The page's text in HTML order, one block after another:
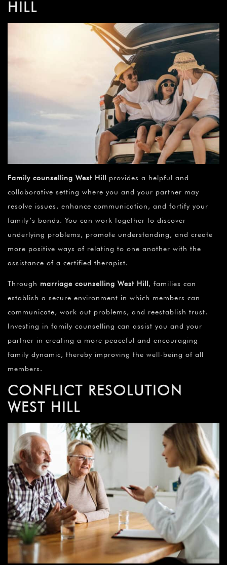
HILL
Family counselling West Hill provides a helpful and
collaborative setting where you and your partner may
resolve issues, enhance communication, and fortify your
family’s bonds. You can work together to discover
underlying problems, promote understanding, and create
more positive ways of relating to one another with the
assistance of a certified therapist.
Through marriage counselling West Hill, families can
establish a secure environment in which members can
communicate, work out problems, and reestablish trust.
Investing in family counselling can assist you and your
partner in creating a more peaceful and encouraging
family dynamic, thereby improving the well-being of all
members.
CONFLICT RESOLUTION
WEST HILL